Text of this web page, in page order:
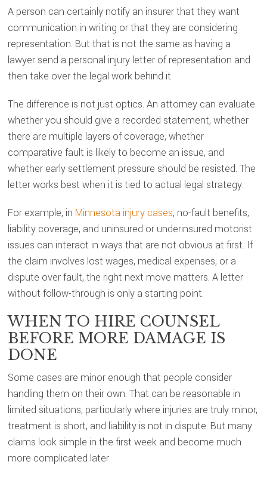
A person can certainly notify an insurer that they want
communication in writing or that they are considering
representation. But that is not the same as having a
lawyer send a personal injury letter of representation and
then take over the legal work behind it.
The difference is not just optics. An attorney can evaluate
whether you should give a recorded statement, whether
there are multiple layers of coverage, whether
comparative fault is likely to become an issue, and
whether early settlement pressure should be resisted. The
letter works best when it is tied to actual legal strategy.
For example, in Minnesota injury cases, no-fault benefits,
liability coverage, and uninsured or underinsured motorist
issues can interact in ways that are not obvious at first. If
the claim involves lost wages, medical expenses, or a
dispute over fault, the right next move matters. A letter
without follow-through is only a starting point.
WHEN TO HIRE COUNSEL
BEFORE MORE DAMAGE IS
DONE
Some cases are minor enough that people consider
handling them on their own. That can be reasonable in
limited situations, particularly where injuries are truly minor,
treatment is short, and liability is not in dispute. But many
claims look simple in the first week and become much
more complicated later.